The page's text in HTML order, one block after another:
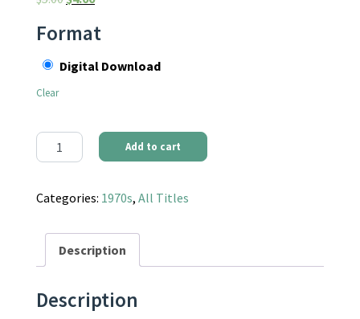
Format
Digital Download
Clear
Communities Magazine #30 (January 1978) - Directory 1978
Add to cart
Categories: 1970s, All Titles
Description
Description